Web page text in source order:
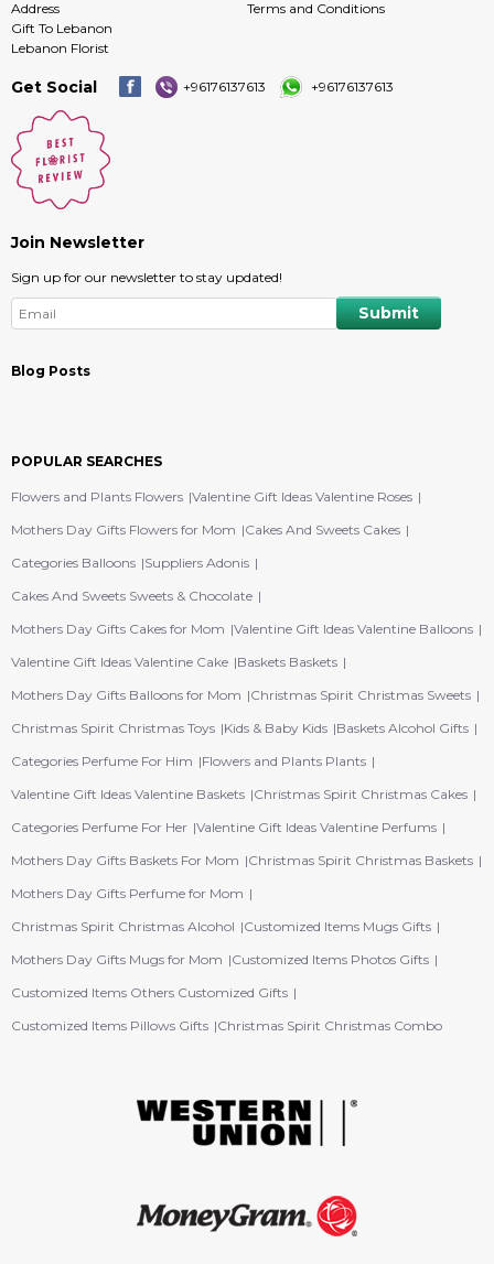
Address
Gift To Lebanon
Lebanon Florist
Terms and Conditions
Get Social +96176137613 +96176137613
Join Newsletter
Sign up for our newsletter to stay updated!
Blog Posts
POPULAR SEARCHES
Flowers and Plants Flowers Valentine Gift Ideas Valentine Roses
Mothers Day Gifts Flowers for Mom
Cakes And Sweets Cakes
Categories Balloons Suppliers Adonis
Cakes And Sweets Sweets & Chocolate
Mothers Day Gifts Cakes for Mom Valentine Gift Ideas Valentine Balloons
Valentine Gift Ideas Valentine Cake Baskets Baskets
Mothers Day Gifts Balloons for Mom
Christmas Spirit Christmas Sweets
Christmas Spirit Christmas Toys Kids & Baby Kids Baskets Alcohol Gifts
Categories Perfume For Him
Flowers and Plants Plants
Valentine Gift Ideas Valentine Baskets Christmas Spirit Christmas Cakes
Categories Perfume For Her Valentine Gift Ideas Valentine Perfums
Mothers Day Gifts Baskets For Mom
Christmas Spirit Christmas Baskets
Mothers Day Gifts Perfume for Mom
Christmas Spirit Christmas Alcohol
Customized Items Mugs Gifts
Mothers Day Gifts Mugs for Mom
Customized Items Photos Gifts
Customized Items Others Customized Gifts
Customized Items Pillows Gifts Christmas Spirit Christmas Combo